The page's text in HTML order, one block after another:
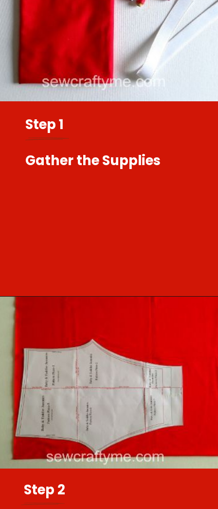
Step 1
Gather the Supplies
Step 2